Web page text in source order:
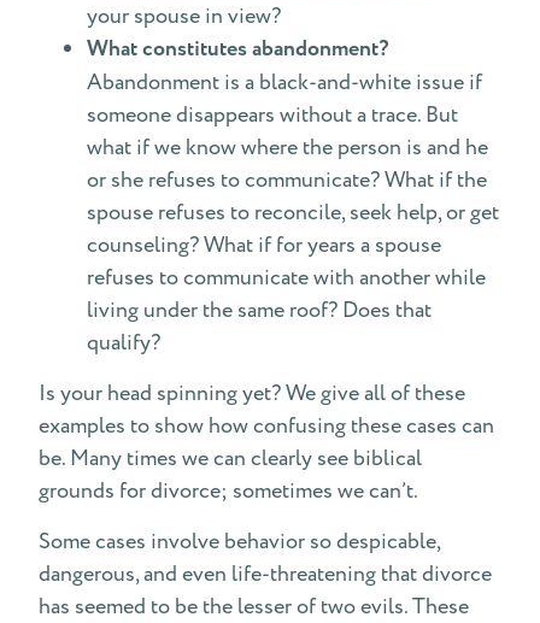
your spouse in view?
What constitutes abandonment?
Abandonment is a black-and-white issue if
someone disappears without a trace. But
what if we know where the person is and he
or she refuses to communicate? What if the
spouse refuses to reconcile, seek help, or get
counseling? What if for years a spouse
refuses to communicate with another while
living under the same roof? Does that
qualify?
Is your head spinning yet? We give all of these
examples to show how confusing these cases can
be. Many times we can clearly see biblical
grounds for divorce; sometimes we can’t.
Some cases involve behavior so despicable,
dangerous, and even life-threatening that divorce
has seemed to be the lesser of two evils. These